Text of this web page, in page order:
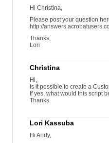
Hi Christina,
Please post your question
http://
Thanks,
Lori
Christina
Hi,
Is it possible to create a
If yes, what would this script
Thanks.
Lori Kassuba
Hi Andy,